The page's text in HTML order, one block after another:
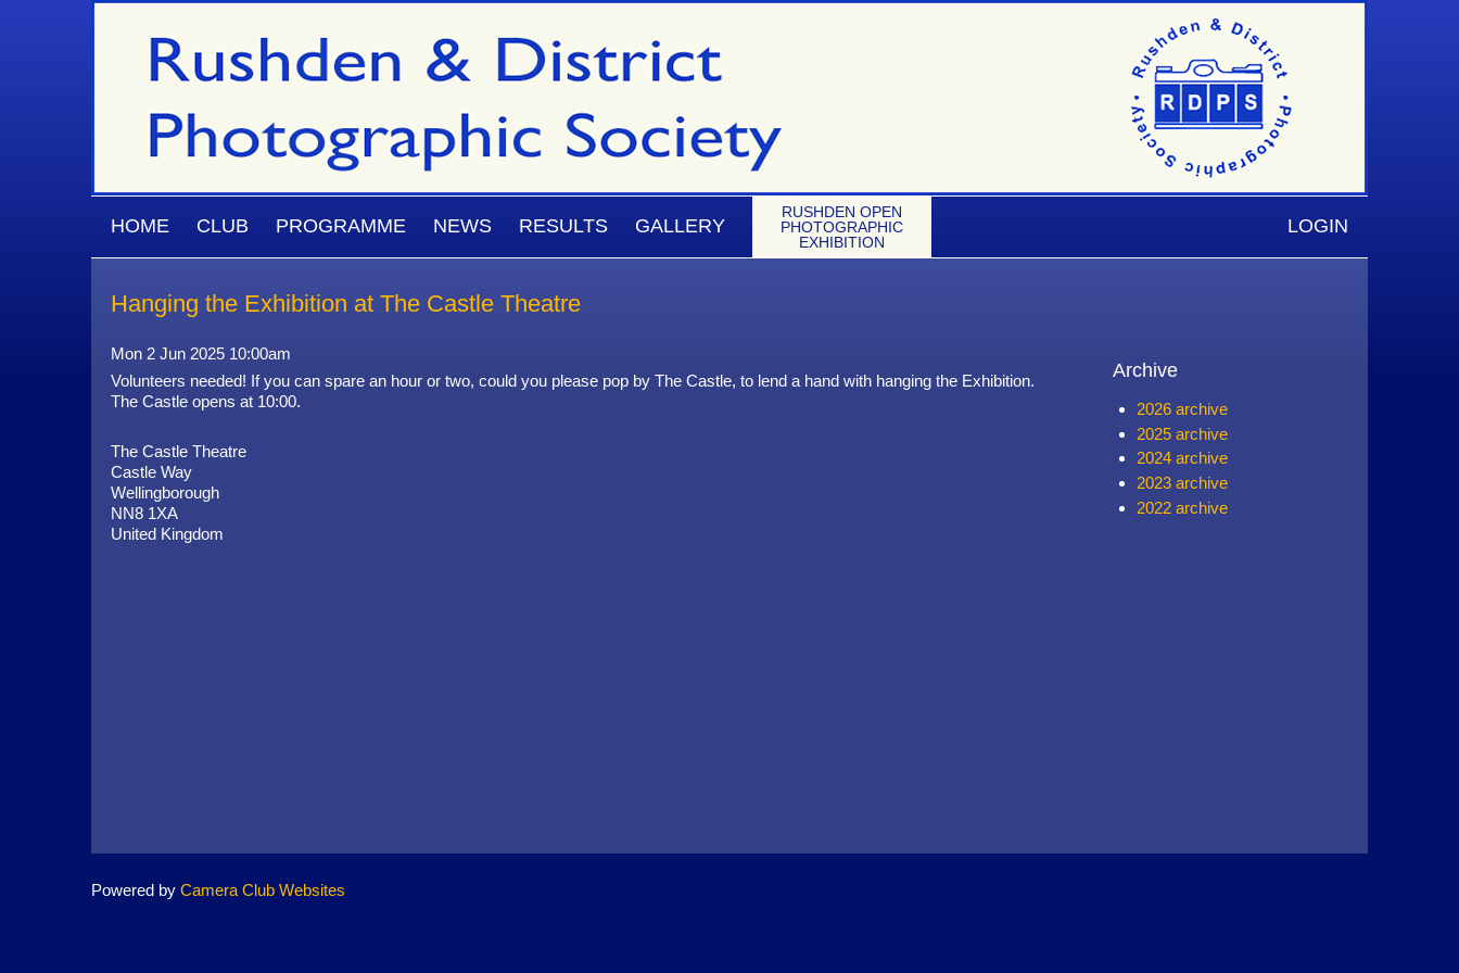
Skip to main content
MAIN MENU
HOME CLUB PROGRAMME NEWS RESULTS GALLERY
RUSHDEN OPEN
PHOTOGRAPHIC
EXHIBITION
LOGIN
Hanging the Exhibition at The Castle Theatre
Mon 2 Jun 2025 10:00am
Volunteers needed! If you can spare an hour or two, could you please pop by The Castle, to lend a hand with hanging the Exhibition.
The Castle opens at 10:00.
The Castle Theatre
Castle Way
Wellingborough
NN8 1XA
United Kingdom
Archive
2026 archive
2025 archive
2024 archive
2023 archive
2022 archive
Powered by Camera Club Websites